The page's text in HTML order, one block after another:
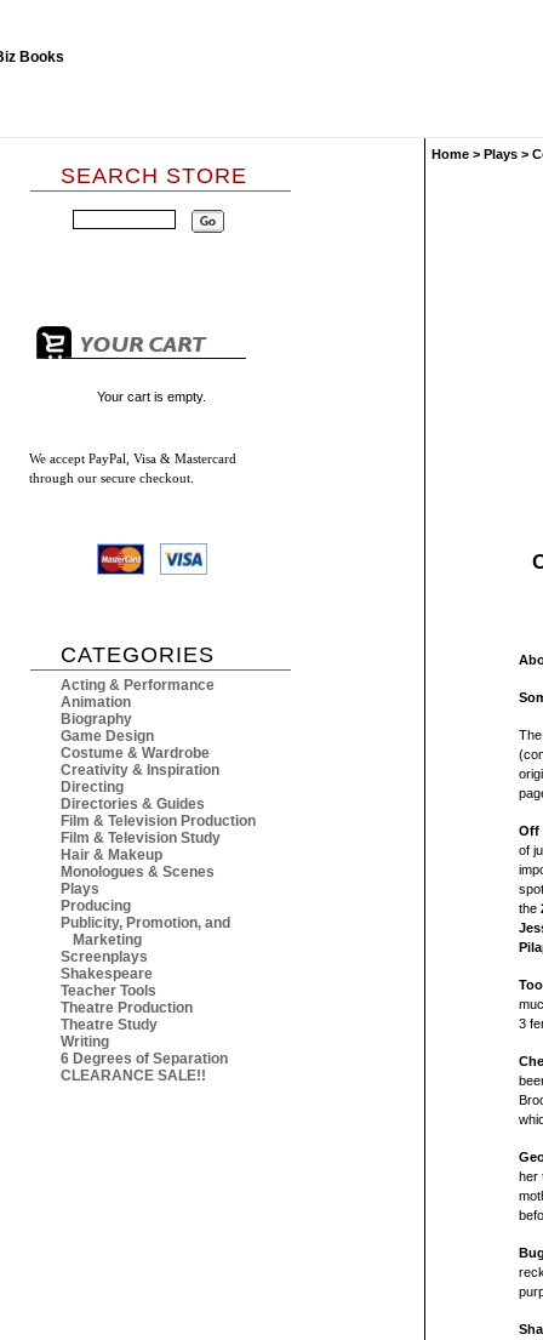
SEARCH STORE
Your cart is empty.
We accept PayPal, Visa & Mastercard
through our secure checkout.
CATEGORIES
Acting & Performance
Animation
Biography
Game Design
Costume & Wardrobe
Creativity & Inspiration
Directing
Directories & Guides
Film & Television Production
Film & Television Study
Hair & Makeup
Monologues & Scenes
Plays
Producing
Publicity, Promotion, and
Marketing
Screenplays
Shakespeare
Teacher Tools
Theatre Production
Theatre Study
Writing
6 Degrees of Separation
CLEARANCE SALE!!
Home > Plays >
Off
of
the
3
her